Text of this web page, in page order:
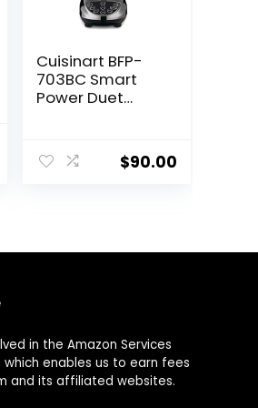
Cuisinart BFP-
703BC Smart
Power Duet
Brushed
Chrome, 3 cup,
$90.00
in the Amazon Services
which enables us to earn fees
and its affiliated websites.